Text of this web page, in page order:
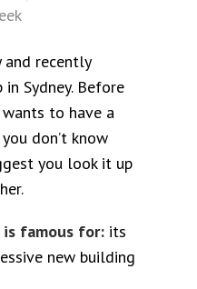
and recently
Sydney. Before
to have a
don’t know
you look it up
is famous for: its
new building